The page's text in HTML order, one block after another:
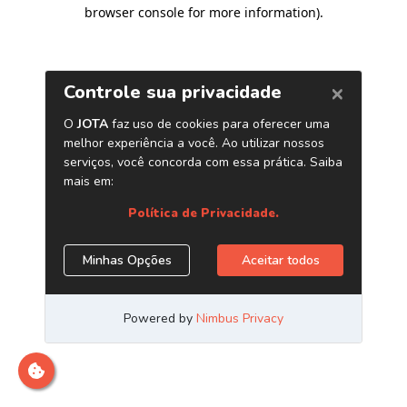
browser console for more information).